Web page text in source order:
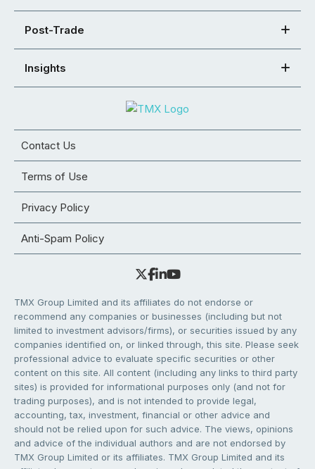
Post-Trade
Insights
Contact Us
Terms of Use
Privacy Policy
Anti-Spam Policy
TMX Group Limited and its affiliates do not endorse or
recommend any companies or businesses (including but not
limited to investment advisors/firms), or securities issued by any
companies identified on, or linked through, this site. Please seek
professional advice to evaluate specific securities or other
content on this site. All content (including any links to third party
sites) is provided for informational purposes only (and not for
trading purposes), and is not intended to provide legal,
accounting, tax, investment, financial or other advice and
should not be relied upon for such advice. The views, opinions
and advice of the individual authors and are not endorsed by
TMX Group Limited or its affiliates. TMX Group Limited and its